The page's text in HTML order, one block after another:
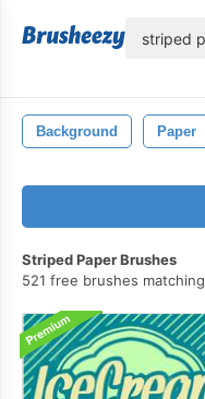
Background Paper
Striped Paper Brushes
521 free brushes matching